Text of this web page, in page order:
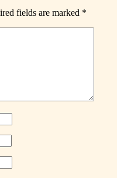
fields are marked *